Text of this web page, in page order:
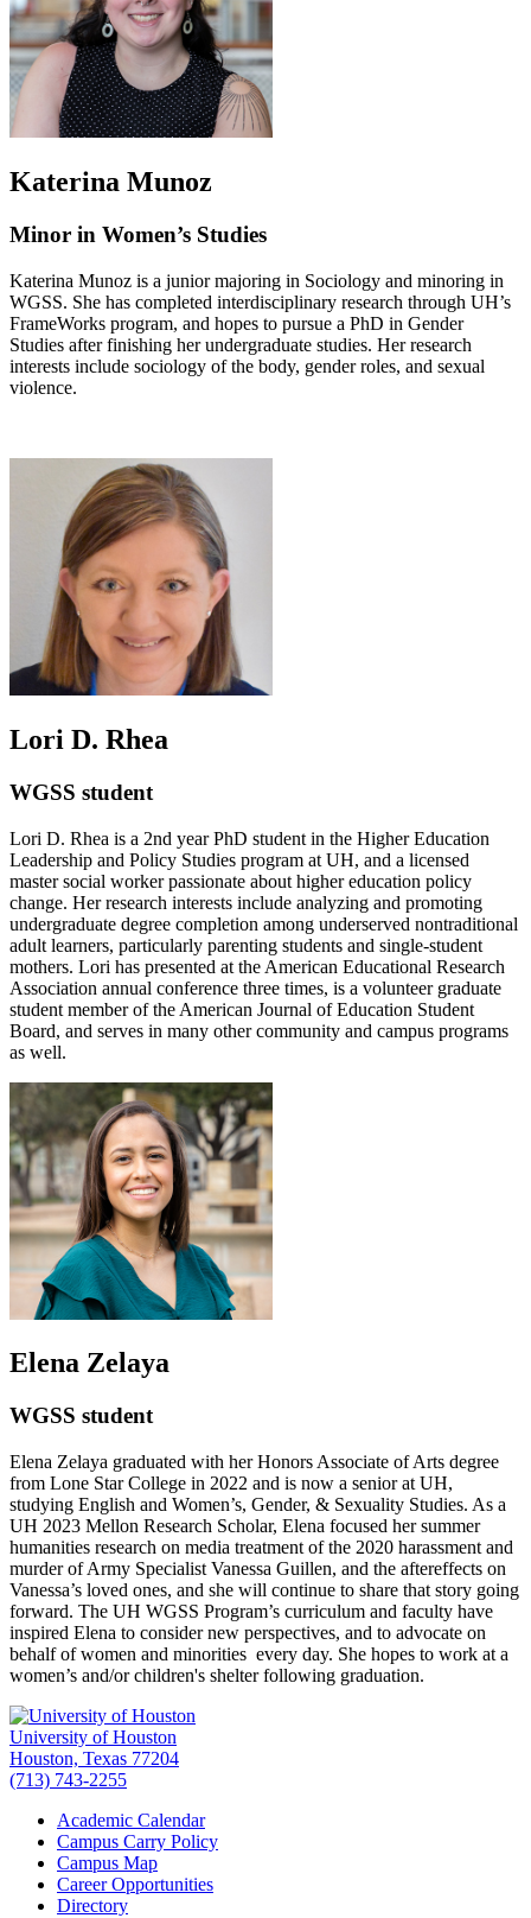
Katerina Munoz
Minor in Women’s Studies
Katerina Munoz is a junior majoring in Sociology and minoring in
WGSS. She has completed interdisciplinary research through UH’s
FrameWorks program, and hopes to pursue a PhD in Gender
Studies after finishing her undergraduate studies. Her research
interests include sociology of the body, gender roles, and sexual
violence.
Lori D. Rhea
WGSS student
Lori D. Rhea is a 2nd year PhD student in the Higher Education
Leadership and Policy Studies program at UH, and a licensed
master social worker passionate about higher education policy
change. Her research interests include analyzing and promoting
undergraduate degree completion among underserved nontraditional
adult learners, particularly parenting students and single-student
mothers. Lori has presented at the American Educational Research
Association annual conference three times, is a volunteer graduate
student member of the American Journal of Education Student
Board, and serves in many other community and campus programs
as well.
Elena Zelaya
WGSS student
Elena Zelaya graduated with her Honors Associate of Arts degree
from Lone Star College in 2022 and is now a senior at UH,
studying English and Women’s, Gender, & Sexuality Studies. As a
UH 2023 Mellon Research Scholar, Elena focused her summer
humanities research on media treatment of the 2020 harassment and
murder of Army Specialist Vanessa Guillen, and the aftereffects on
Vanessa’s loved ones, and she will continue to share that story going
forward. The UH WGSS Program’s curriculum and faculty have
inspired Elena to consider new perspectives, and to advocate on
behalf of women and minorities every day. She hopes to work at a
women’s and/or children's shelter following graduation.
University of Houston
Houston, Texas 77204
(713) 743-2255
Academic Calendar
Campus Carry Policy
Campus Map
Career Opportunities
Directory